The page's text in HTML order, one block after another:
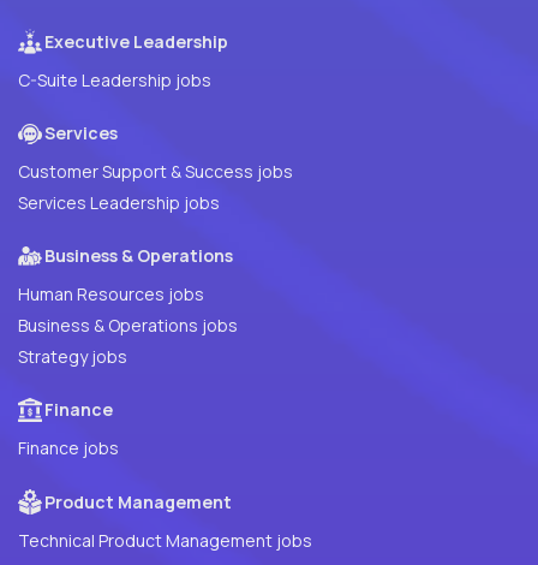
Executive Leadership
C-Suite Leadership jobs
Services
Customer Support & Success jobs
Services Leadership jobs
Business & Operations
Human Resources jobs
Business & Operations jobs
Strategy jobs
Finance
Finance jobs
Product Management
Technical Product Management jobs